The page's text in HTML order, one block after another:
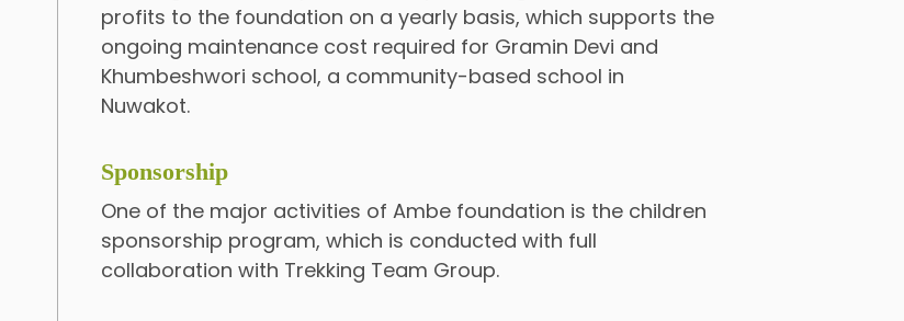
profits to the foundation on a yearly basis, which supports the
ongoing maintenance cost required for Gramin Devi and
Khumbeshwori school, a community-based school in
Nuwakot.
Sponsorship
One of the major activities of Ambe foundation is the children
sponsorship program, which is conducted with full
collaboration with Trekking Team Group.